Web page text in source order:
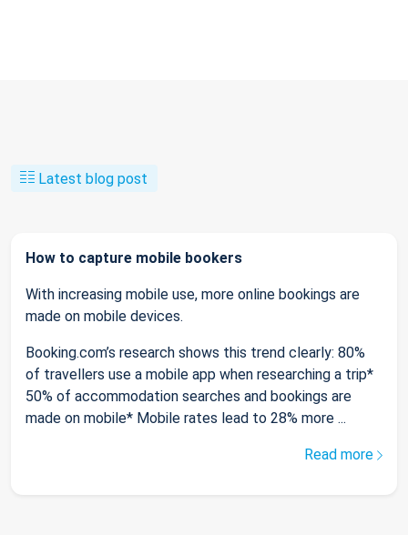
Latest blog post
How to capture mobile bookers
With increasing mobile use, more online bookings are
made on mobile devices.
Booking.com’s research shows this trend clearly: 80%
of travellers use a mobile app when researching a trip*
50% of accommodation searches and bookings are
made on mobile* Mobile rates lead to 28% more ...
Read more